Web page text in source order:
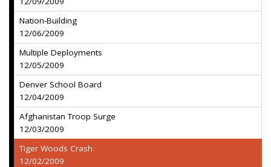
Nation-Building
12/06/2009
Multiple Deployments
12/05/2009
Denver School Board
12/04/2009
Afghanistan Troop Surge
12/03/2009
Tiger Woods Crash
12/02/2009